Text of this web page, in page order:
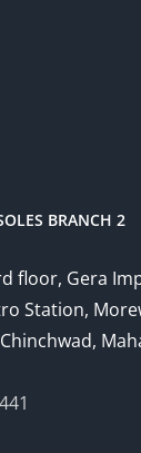
BRANCH 2
floor, Gera
Station,